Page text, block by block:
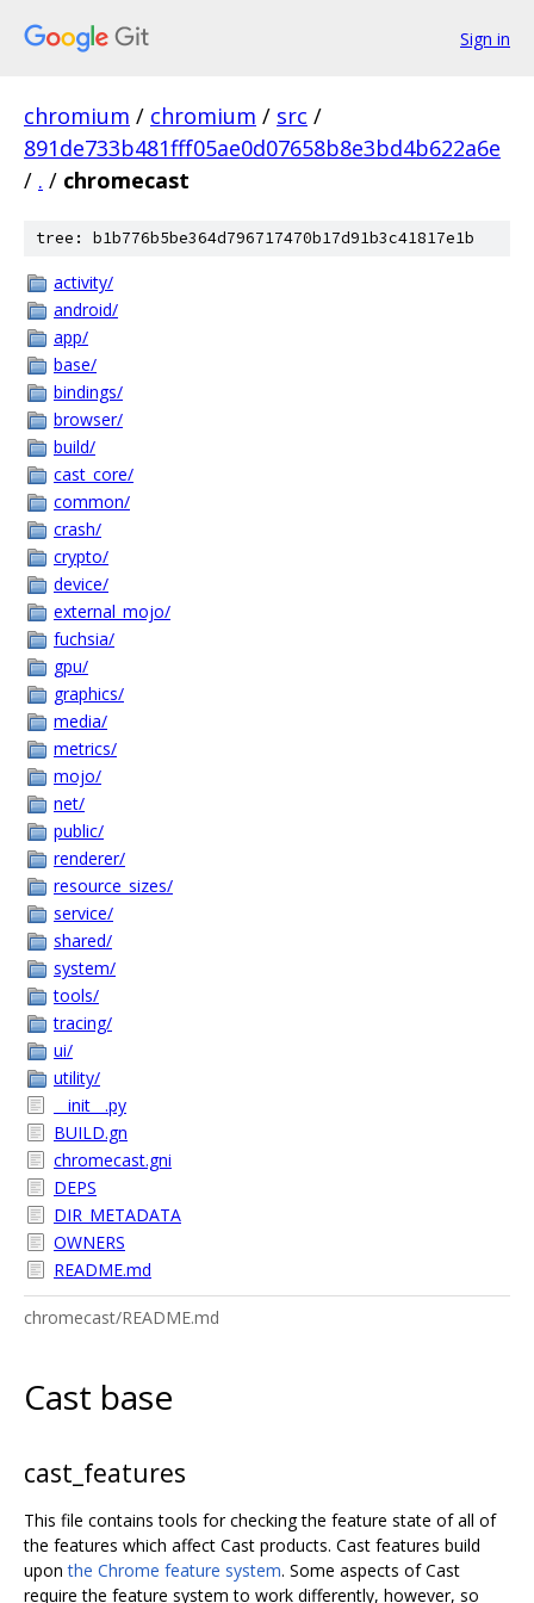
Sign in
chromium / chromium / src /
891de733b481fff05ae0d07658b8e3bd4b622a6e
/ . / chromecast
tree: b1b776b5be364d796717470b17d91b3c41817e1b
activity/
android/
app/
base/
bindings/
browser/
build/
cast_core/
common/
crash/
crypto/
device/
external_mojo/
fuchsia/
gpu/
graphics/
media/
metrics/
mojo/
net/
public/
renderer/
resource_sizes/
service/
shared/
system/
tools/
tracing/
ui/
utility/
__init__.py
BUILD.gn
chromecast.gni
DEPS
DIR_METADATA
OWNERS
README.md
chromecast/README.md
Cast base
cast_features
This file contains tools for checking the feature state of all of
the features which affect Cast products. Cast features build
uponthe Chrome feature system. Some aspects of Cast
require the feature system to work differently, however, so